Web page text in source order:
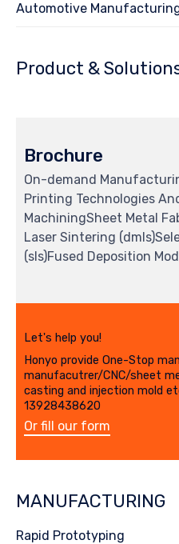
Automotive
Product &
Brochure
On-demand
Printing Technologies
MachiningSheet Metal
Laser Sintering
(sls)Fused Deposition
Let's help you!
Honyo provide One-Stop
manufacutrer/CNC/sheet
casting and injection mold
13928438620
Or fill our form
MANUFACTURING
Rapid Prototyping